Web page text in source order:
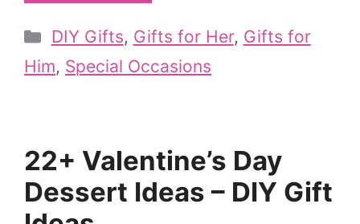
Categories
DIY Gifts, Gifts for Her, Gifts for
Him, Special Occasions
22+ Valentine’s Day
Dessert Ideas – DIY Gift